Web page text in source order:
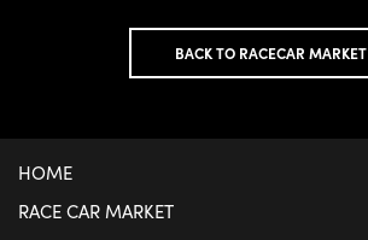
BACK TO RACECAR MARKET
HOME
RACE CAR MARKET